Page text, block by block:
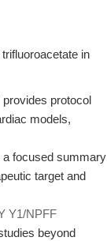
in
provides protocol
models,
a focused summary
target and
Y1/NPFF
beyond